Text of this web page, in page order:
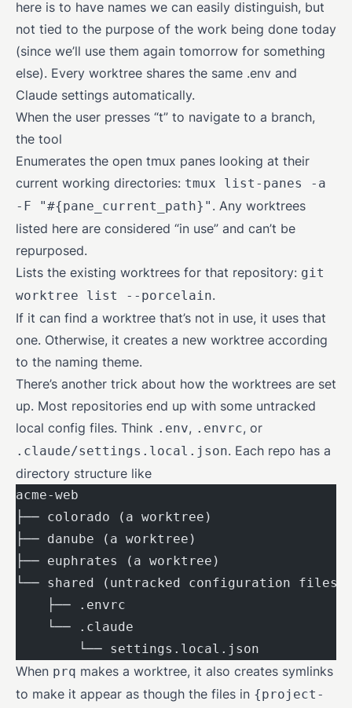
here is to have names we can easily distinguish, but
not tied to the purpose of the work being done today
(since we’ll use them again tomorrow for something
else). Every worktree shares the same .env and
Claude settings automatically.
When the user presses “t” to navigate to a branch,
the tool
Enumerates the open tmux panes looking at their
current working directories: tmux list-panes -a
-F "#{pane_current_path}" . Any worktrees
listed here are considered “in use” and can’t be
repurposed.
Lists the existing worktrees for that repository: git
worktree list --porcelain.
If it can find a worktree that’s not in use, it uses that
one. Otherwise, it creates a new worktree according
to the naming theme.
There’s another trick about how the worktrees are set
up. Most repositories end up with some untracked
local config files. Think .env, .envrc, or
.claude/settings.local.json. Each repo has a
directory structure like
acme-web
├── colorado (a worktree)
├── danube (a worktree)
├── euphrates (a worktree)
└── shared (untracked configuration files)
    ├── .envrc
    └── .claude
        └── settings.local.json
When prq makes a worktree, it also creates symlinks
to make it appear as though the files in {project-